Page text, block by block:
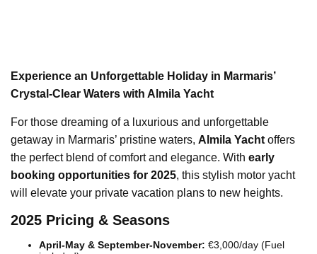
Experience an Unforgettable Holiday in Marmaris’
Crystal-Clear Waters with Almila Yacht
For those dreaming of a luxurious and unforgettable
getaway in Marmaris’ pristine waters, Almila Yacht offers
the perfect blend of comfort and elegance. With early
booking opportunities for 2025, this stylish motor yacht
will elevate your private vacation plans to new heights.
2025 Pricing & Seasons
April-May & September-November: €3,000/day (Fuel